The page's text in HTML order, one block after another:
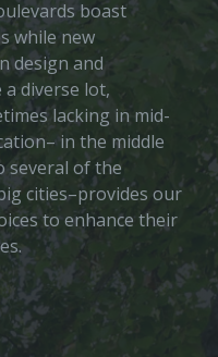
boast
while new
design and
diverse lot,
lacking in mid-
in the middle
several of the
cities–provides our
to enhance their